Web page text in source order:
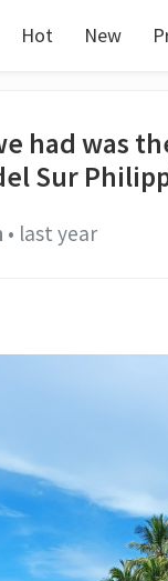
Hot New
had was
Sur
• last year